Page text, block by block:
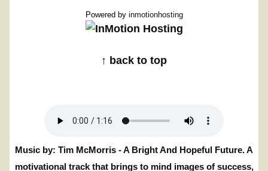
Powered by inmotionhosting
↑ back to top
Music by: Tim McMorris - A Bright And Hopeful Future. A
motivational track that brings to mind images of success,